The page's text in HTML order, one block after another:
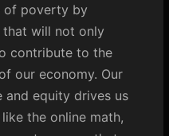
of poverty by
will not only
contribute to the
our economy. Our
and equity drives us
the online math,